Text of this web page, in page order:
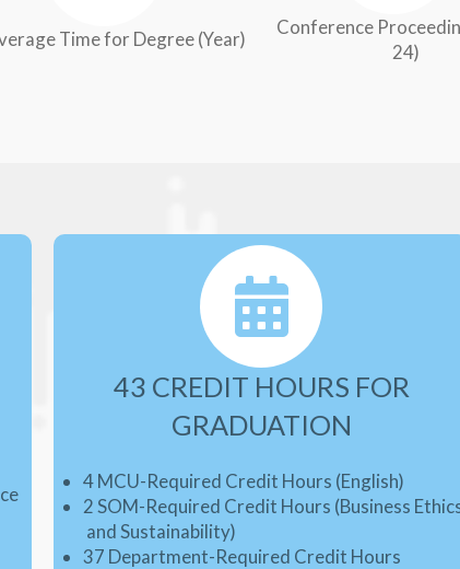
Time for Degree (Year)
Conference
24)
43 CREDIT HOURS FOR
GRADUATION
4 MCU-Required Credit Hours (English)
2 SOM-Required Credit Hours (Business
and Sustainability)
37 Department-Required Credit Hours